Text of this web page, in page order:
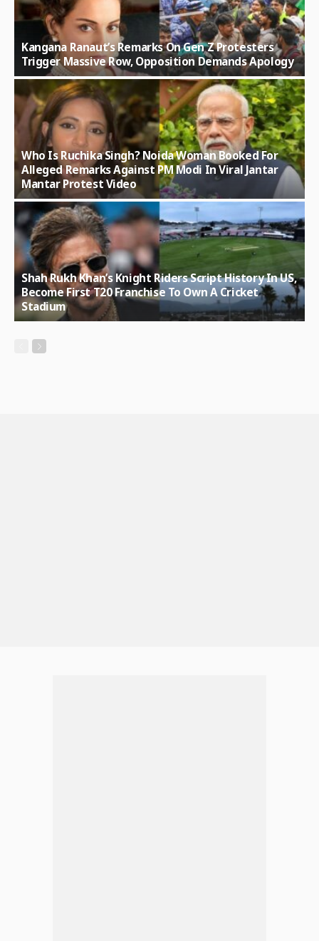
Kangana Ranaut’s Remarks On Gen Z Protesters
Trigger Massive Row, Opposition Demands Apology
Who Is Ruchika Singh? Noida Woman Booked For
Alleged Remarks Against PM Modi In Viral Jantar
Mantar Protest Video
Shah Rukh Khan’s Knight Riders Script History In US,
Become First T20 Franchise To Own A Cricket
Stadium